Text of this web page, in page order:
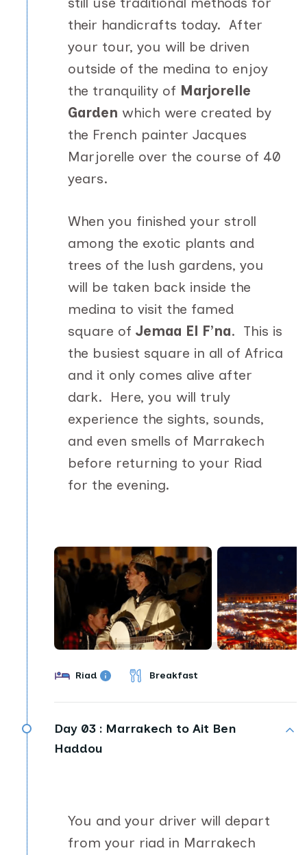
their handicrafts today. After
your tour, you will be driven
outside of the medina to enjoy
the tranquility of Marjorelle
Garden which were created by
the French painter Jacques
Marjorelle over the course of 40
years.
When you finished your stroll
among the exotic plants and
trees of the lush gardens, you
will be taken back inside the
medina to visit the famed
square of Jemaa El F’na. This is
the busiest square in all of Africa
and it only comes alive after
dark. Here, you will truly
experience the sights, sounds,
and even smells of Marrakech
before returning to your Riad
for the evening.
Riad Breakfast
Day 03 : Marrakech to Ait Ben
Haddou
You and your driver will depart
from your riad in Marrakech